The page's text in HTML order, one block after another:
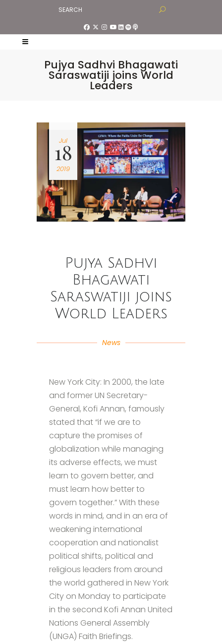
Pujya Sadhvi Bhagawati
Saraswatiji joins World
Leaders
Jul
18
2019
Pujya Sadhvi
Bhagawati
Saraswatiji joins
World Leaders
News
New York City: In 2000, the late
and former UN Secretary-
General, Kofi Annan, famously
stated that “if we are to
capture the promises of
globalization while managing
its adverse effects, we must
learn to govern better, and
must learn how better to
govern together.” With these
words in mind, and in an era of
weakening international
cooperation and nationalist
political shifts, political and
religious leaders from around
the world gathered in New York
City on Monday to participate
in the second Kofi Annan United
Nations General Assembly
(UNGA) Faith Briefings.